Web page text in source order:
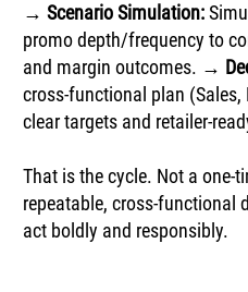
→ Scenario Simulation:
promo depth/frequency to
and margin outcomes. →
cross-functional plan
clear targets and retailer-
That is the cycle. Not a one-
repeatable, cross-functional
act boldly and responsibly.